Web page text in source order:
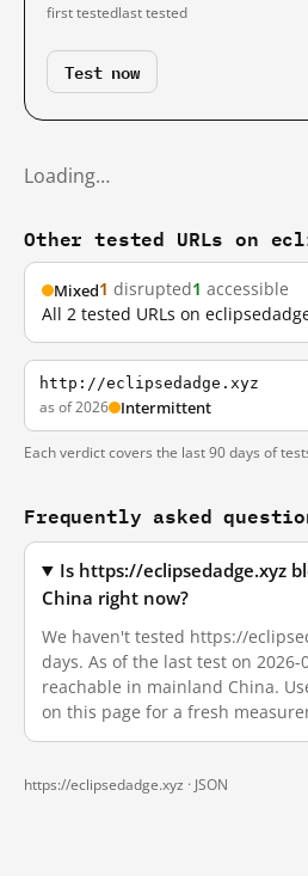
first testedlast tested
Test now
Loading…
Other tested URLs on
Mixed1 disrupted1 accessible
All 2 tested URLs on
http://eclipsedadge.xyz
as of 2026 Intermittent
Each verdict covers the last 90 days of
Frequently asked
Is https://eclipsedadge.xyz
China right now?
We haven't tested https://
days. As of the last test on 2026-
reachable in mainland China.
on this page for a fresh
https://eclipsedadge.xyz · JSON